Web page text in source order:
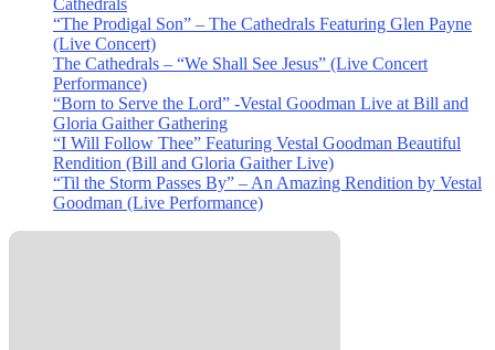
Cathedrals
“The Prodigal Son” – The Cathedrals Featuring Glen Payne
(Live Concert)
The Cathedrals – “We Shall See Jesus” (Live Concert
Performance)
“Born to Serve the Lord” -Vestal Goodman Live at Bill and
Gloria Gaither Gathering
“I Will Follow Thee” Featuring Vestal Goodman Beautiful
Rendition (Bill and Gloria Gaither Live)
“Til the Storm Passes By” – An Amazing Rendition by Vestal
Goodman (Live Performance)